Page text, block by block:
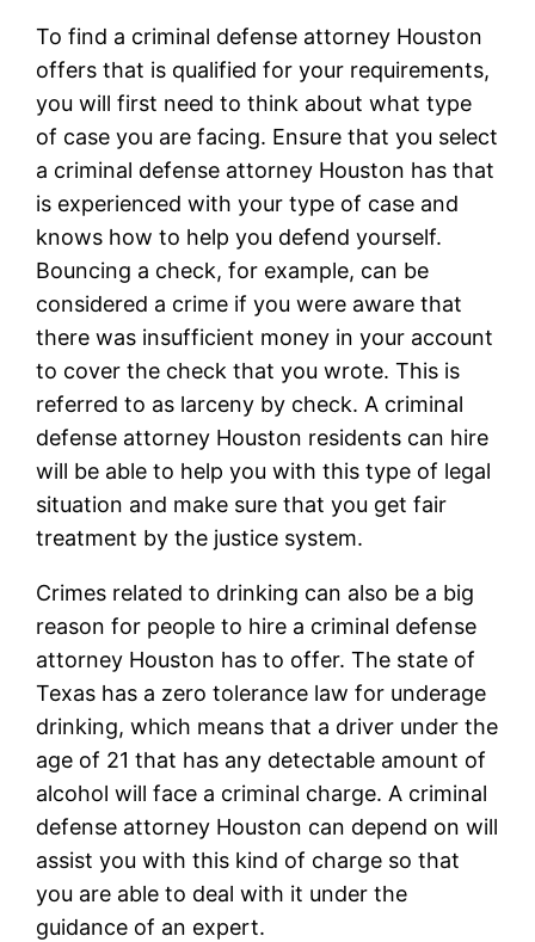
To find a criminal defense attorney Houston
offers that is qualified for your requirements,
you will first need to think about what type
of case you are facing. Ensure that you select
a criminal defense attorney Houston has that
is experienced with your type of case and
knows how to help you defend yourself.
Bouncing a check, for example, can be
considered a crime if you were aware that
there was insufficient money in your account
to cover the check that you wrote. This is
referred to as larceny by check. A criminal
defense attorney Houston residents can hire
will be able to help you with this type of legal
situation and make sure that you get fair
treatment by the justice system.
Crimes related to drinking can also be a big
reason for people to hire a criminal defense
attorney Houston has to offer. The state of
Texas has a zero tolerance law for underage
drinking, which means that a driver under the
age of 21 that has any detectable amount of
alcohol will face a criminal charge. A criminal
defense attorney Houston can depend on will
assist you with this kind of charge so that
you are able to deal with it under the
guidance of an expert.